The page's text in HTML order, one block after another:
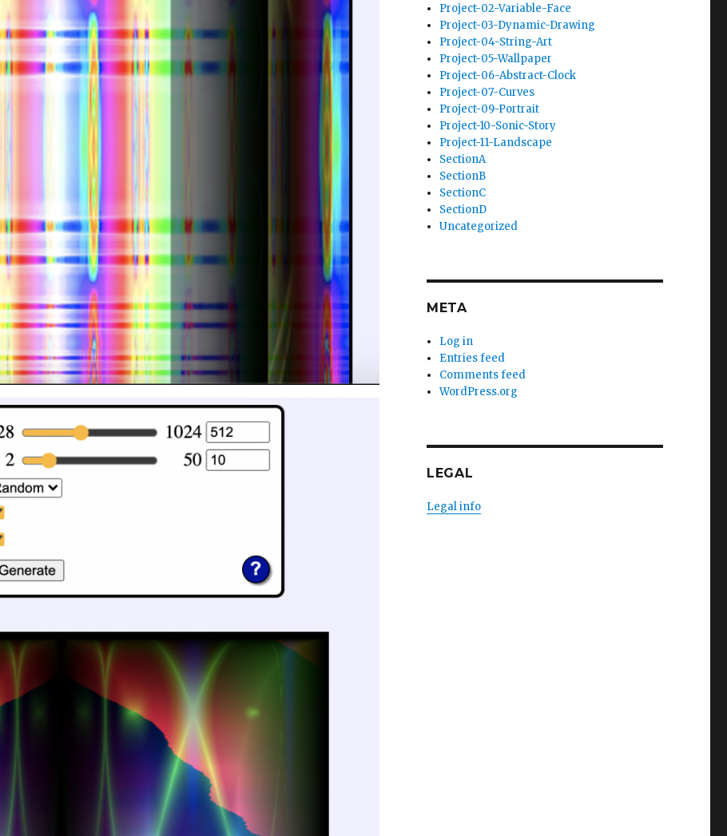
Project-02-Variable-Face
Project-03-Dynamic-Drawing
Project-04-String-Art
Project-05-Wallpaper
Project-06-Abstract-Clock
Project-07-Curves
Project-09-Portrait
Project-10-Sonic-Story
Project-11-Landscape
SectionA
SectionB
SectionC
SectionD
Uncategorized
META
Log in
Entries feed
Comments feed
WordPress.org
LEGAL
Legal info